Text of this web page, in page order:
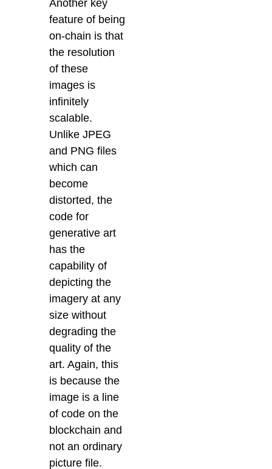
Another key
feature of being
on-chain is that
the resolution
of these
images is
infinitely
scalable.
Unlike JPEG
and PNG files
which can
become
distorted, the
code for
generative art
has the
capability of
depicting the
imagery at any
size without
degrading the
quality of the
art. Again, this
is because the
image is a line
of code on the
blockchain and
not an ordinary
picture file.